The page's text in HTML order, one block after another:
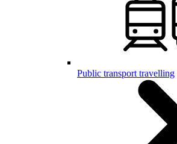
Public transport travelling